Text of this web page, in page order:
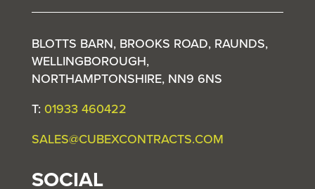
BLOTTS BARN, BROOKS ROAD, RAUNDS,
WELLINGBOROUGH,
NORTHAMPTONSHIRE, NN9 6NS
T: 01933 460422
SALES@CUBEXCONTRACTS.COM
SOCIAL